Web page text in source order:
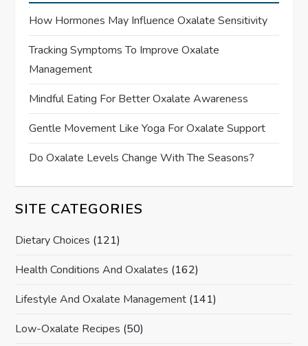
How Hormones May Influence Oxalate Sensitivity
Tracking Symptoms To Improve Oxalate
Management
Mindful Eating For Better Oxalate Awareness
Gentle Movement Like Yoga For Oxalate Support
Do Oxalate Levels Change With The Seasons?
SITE CATEGORIES
Dietary Choices (121)
Health Conditions And Oxalates (162)
Lifestyle And Oxalate Management (141)
Low-Oxalate Recipes (50)